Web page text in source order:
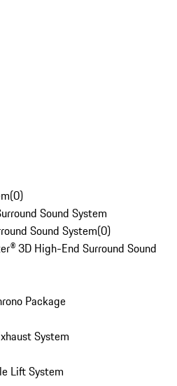
(0)
Sound System
Sound System(0)
3D High-End Surround Sound
Package
System
Lift System